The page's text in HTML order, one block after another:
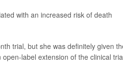
with an increased risk of death
trial, but she was definitely given
label extension of the clinical